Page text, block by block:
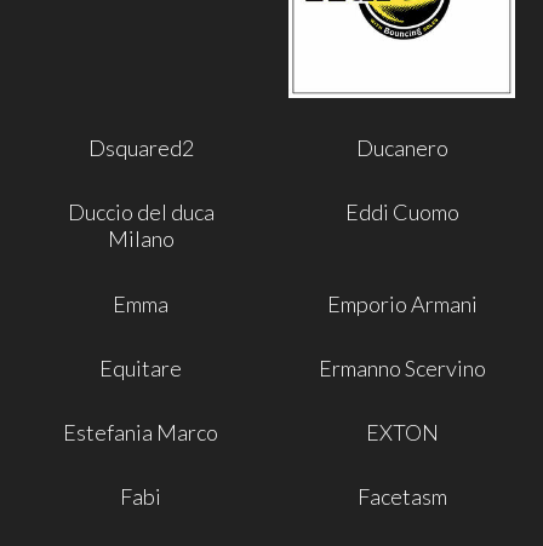
Dsquared2 Ducanero
Duccio del duca
Milano
Eddi Cuomo
Emma Emporio Armani
Equitare Ermanno Scervino
Estefania Marco EXTON
Fabi Facetasm